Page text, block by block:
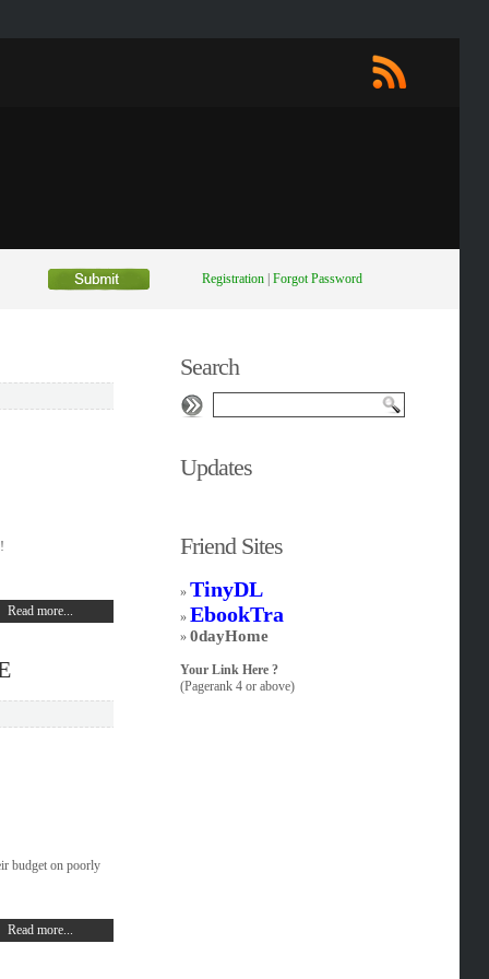
Registration| Forgot Password
Read more...
budget on poorly
Read more...
Search
Updates
Friend Sites
» TinyDL
»EbookTra
»0dayHome
Your Link Here ?
(Pagerank 4 or above)